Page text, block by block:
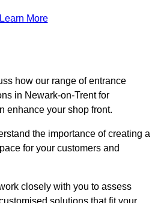
Learn More
how our range of entrance
in Newark-on-Trent for
enhance your shop front.
the importance of creating a
for your customers and
closely with you to assess
solutions that fit your